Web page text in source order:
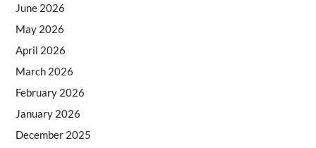
June 2026
May 2026
April 2026
March 2026
February 2026
January 2026
December 2025